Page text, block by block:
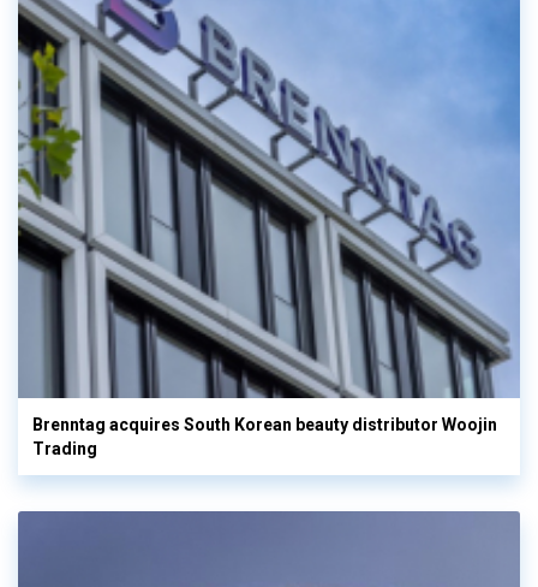
Brenntag acquires South Korean beauty distributor Woojin
Trading